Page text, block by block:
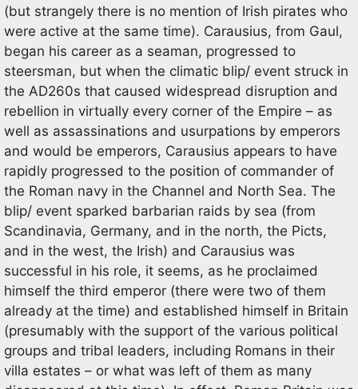
(but strangely there is no mention of Irish pirates who
were active at the same time). Carausius, from Gaul,
began his career as a seaman, progressed to
steersman, but when the climatic blip/ event struck in
the AD260s that caused widespread disruption and
rebellion in virtually every corner of the Empire – as
well as assassinations and usurpations by emperors
and would be emperors, Carausius appears to have
rapidly progressed to the position of commander of
the Roman navy in the Channel and North Sea. The
blip/ event sparked barbarian raids by sea (from
Scandinavia, Germany, and in the north, the Picts,
and in the west, the Irish) and Carausius was
successful in his role, it seems, as he proclaimed
himself the third emperor (there were two of them
already at the time) and established himself in Britain
(presumably with the support of the various political
groups and tribal leaders, including Romans in their
villa estates – or what was left of them as many